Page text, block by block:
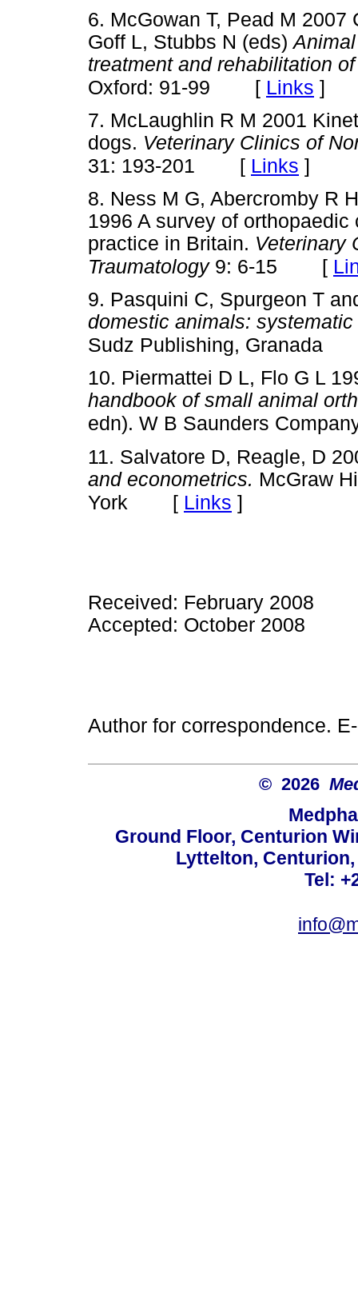
6. McGowan T, Pead M
Goff L, Stubbs N (eds)
treatment and rehabilitation
Oxford: 91-99 [ Links ]
7. McLaughlin R M 2001
dogs. Veterinary Clinics of
31: 193-201 [ Links ]
8. Ness M G, Abercromby R
1996 A survey of
practice in Britain. Veterinary
Traumatology9: 6-15 [
9. Pasquini C, Spurgeon T
domestic animals:
Sudz Publishing, Granada
10. Piermattei D L, Flo G L
handbook of small animal
edn). W B Saunders
11. Salvatore D, Reagle, D
and econometrics. McGraw
York [ Links ]
Received: February 2008
Accepted: October 2008
Author for correspondence.
© 2026
Ground Floor, Centurion
Lyttelton,
Tel: